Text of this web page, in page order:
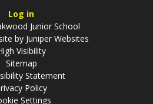
Log in
Junior School
by Juniper Websites
Visibility
Sitemap
Statement
Policy
Settings